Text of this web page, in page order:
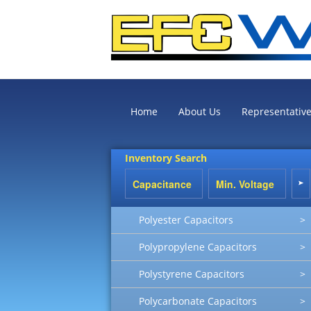
Home About Us
Inventory Search
Polyester Capacitors >
Polypropylene Capacitors >
Polystyrene Capacitors >
Polycarbonate Capacitors >